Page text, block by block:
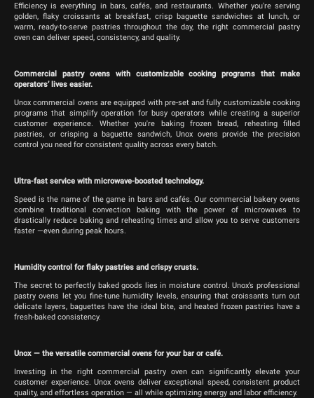
Efficiency is everything in bars, cafés, and restaurants. Whether you're serving
golden, flaky croissants at breakfast, crisp baguette sandwiches at lunch, or
warm, ready-to-serve pastries throughout the day, the right commercial pastry
oven can deliver speed, consistency, and quality.
Commercial pastry ovens with customizable cooking programs that make
operators’ lives easier.
Unox commercial ovens are equipped with pre-set and fully customizable cooking
programs that simplify operation for busy operators while creating a superior
customer experience. Whether you're baking frozen bread, reheating filled
pastries, or crisping a baguette sandwich, Unox ovens provide the precision
control you need for consistent quality across every batch.
Ultra-fast service with microwave-boosted technology.
Speed is the name of the game in bars and cafés. Our commercial bakery ovens
combine traditional convection baking with the power of microwaves to
drastically reduce baking and reheating times and allow you to serve customers
faster —even during peak hours.
Humidity control for flaky pastries and crispy crusts.
The secret to perfectly baked goods lies in moisture control. Unox’s professional
pastry ovens let you fine-tune humidity levels, ensuring that croissants turn out
delicate layers, baguettes have the ideal bite, and heated frozen pastries have a
fresh-baked consistency.
Unox — the versatile commercial ovens for your bar or café.
Investing in the right commercial pastry oven can significantly elevate your
customer experience. Unox ovens deliver exceptional speed, consistent product
quality, and effortless operation — all while optimizing energy and labor efficiency.